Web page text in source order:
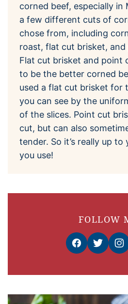
corned beef, especially in
a few different cuts of
chose from, including
roast, flat cut brisket,
Flat cut brisket and point
to be the better corned
used a flat cut brisket for
you can see by the
of the slices. Point cut
cut, but can also
tender. So it’s really up
you use!
FOLLOW